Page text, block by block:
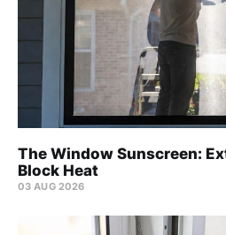
The Window Sunscreen:
Block Heat
03 AUG 2026